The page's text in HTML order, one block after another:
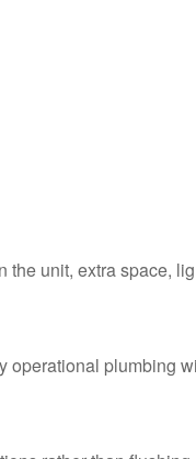
the unit, extra space,
operational plumbing